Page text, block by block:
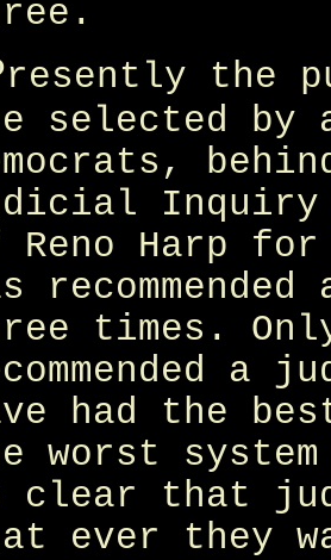
resently the
selected by
Inquiry
Reno Harp
times.
a
had the
worst
clear that
ever they